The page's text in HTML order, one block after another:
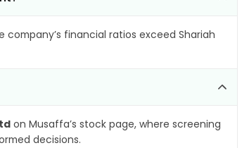
financial ratios exceed Shariah
on Musaffa’s stock page, where screening
decisions.